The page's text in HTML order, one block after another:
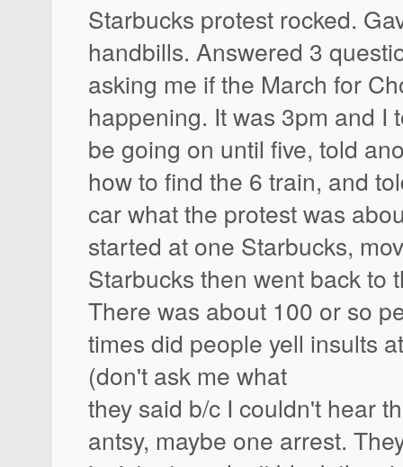
Starbucks protest rocked.
handbills. Answered 3
asking me if the March for
happening. It was 3pm and I
be going on until five, told
how to find the 6 train, and
car what the protest was
started at one Starbucks,
Starbucks then went back to
There was about 100 or so
times did people yell insults
(don't ask me what
they said b/c I couldn't hear
antsy, maybe one arrest.